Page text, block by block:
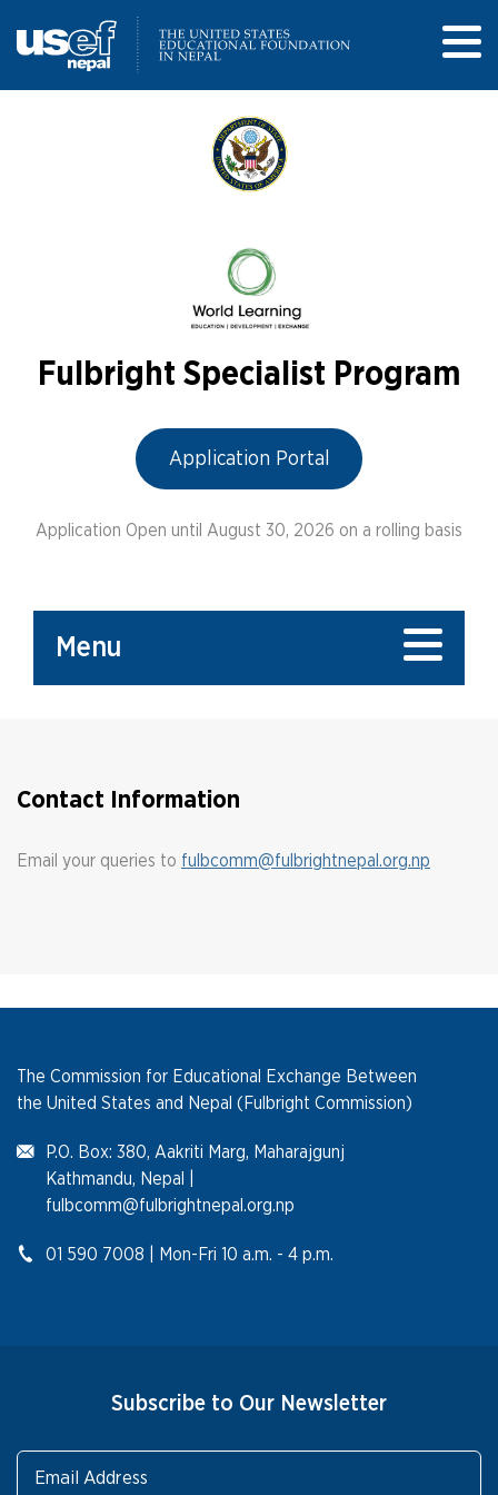
Fulbright Specialist Program
Application Portal
Application Open until August 30, 2026 on a rolling basis
Menu
Contact Information
Email your queries to fulbcomm@fulbrightnepal.org.np
The Commission for Educational Exchange Between
the United States and Nepal (Fulbright Commission)
P.O. Box: 380, Aakriti Marg, Maharajgunj
Kathmandu, Nepal |
fulbcomm@fulbrightnepal.org.np
01 590 7008 | Mon-Fri 10 a.m. - 4 p.m.
Subscribe to Our Newsletter